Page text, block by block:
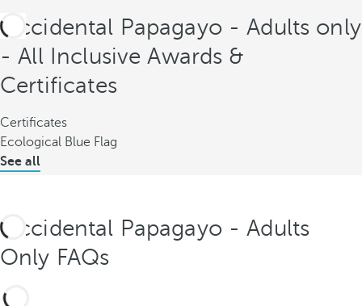
Occidental Papagayo - Adults only
- All Inclusive Awards &
Certificates
Certificates
Ecological Blue Flag
See all
Occidental Papagayo - Adults
Only FAQs